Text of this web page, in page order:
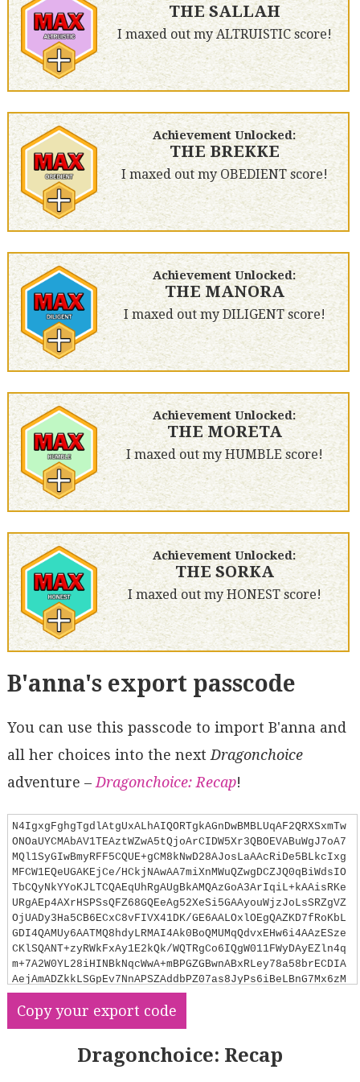
THE SALLAH
I maxed out my ALTRUISTIC score!
Achievement Unlocked:
THE BREKKE
I maxed out my OBEDIENT score!
Achievement Unlocked:
THE MANORA
I maxed out my DILIGENT score!
Achievement Unlocked:
THE MORETA
I maxed out my HUMBLE score!
Achievement Unlocked:
THE SORKA
I maxed out my HONEST score!
B'anna's export passcode
You can use this passcode to import B'anna and
all her choices into the next Dragonchoice
adventure – Dragonchoice: Recap!
N4IgxgFghgTgdlAtgUxALhAIQORTgkAGnDwBMBLUqAF2QRXSxmTw
ONOaUYCMAbAV1TEAztWZwA5tQjoArCIDW5Xr3QBOEVABuWgJ7oA7
MQl1SyGIwBmyRFF5CQUE+gCM8kNwD28AJosLaAAcRiDe5BLkcIxg
MFCW1EQeUGAKEjCe/HCkjNAwAA7miXnMWuQZwgDCZJQ0qBiWdsIO
TbCQyNkYYoKJLTCQAEqUhRgAUgBkAMQAzGoA3ArIqiL+kAAisRKe
URgAEp4AXrHSPSsQFZ68GQEeAg52XeSi5GAAyouWjzJoLsSRZgVZ
OjUADy3Ha5CB6ECxC8vFIVX41DK/GE6AALOxlOEgQAZKD7fRoKbL
GDI4QAMUy6AATMQ8hdyLRMAI4Ak0BoQMUMqQdvxEHw6i4AAzESze
CKlSQANT+zyRWkFxAy1E2kQk/WQTRgCo6IQgW011FWyDAyEZln4q
m+7A2W0YL28iHINBkNqcWwA+mBPGZGBwnABxRLey78a58brECDIA
AejAmADZkkLSGpEv7NnAPSZAddbPZ07as8JyPs6iBeLBnG7Mx6zM
IYuQ8ki7RheOEINQAATCBS6AC0EYcGc9UFIACsTfLkC5GMxKzH2o
X3Vmx5OwNPqTxKFQBcva/cYPxHkjXu9PowAIK8B5PMD7z1/ZAAsy
NUZSyOVyAVRhyXFLi1VQ5VVUkDUtR1RhRPMcTGI9fU4ENY1TXNS1
GD2eTRFQhZdAAFViRlGG/CFWUSSxSVMRgRk8PJoBMsysiqDiqHIt
Copy your export code
Dragonchoice: Recap